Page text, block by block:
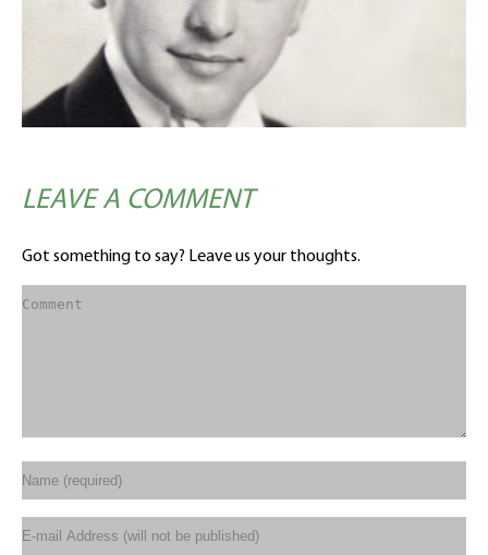
LEAVE A COMMENT
Got something to say? Leave us your thoughts.